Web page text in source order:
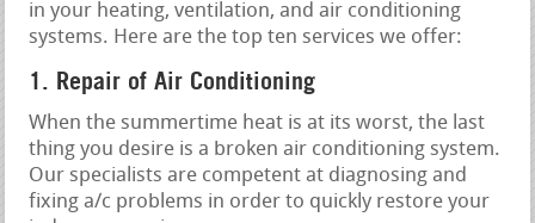
in your heating, ventilation, and air conditioning
systems. Here are the top ten services we offer:
1. Repair of Air Conditioning
When the summertime heat is at its worst, the last
thing you desire is a broken air conditioning system.
Our specialists are competent at diagnosing and
fixing a/c problems in order to quickly restore your